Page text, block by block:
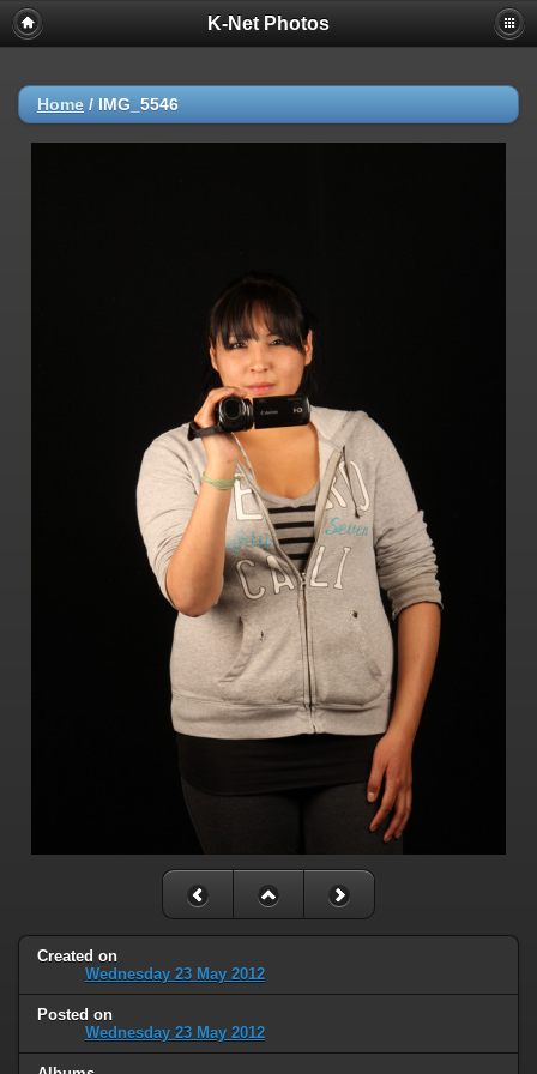
K-Net Photos
Home / IMG_5546
Created on
Wednesday 23 May 2012
Posted on
Wednesday 23 May 2012